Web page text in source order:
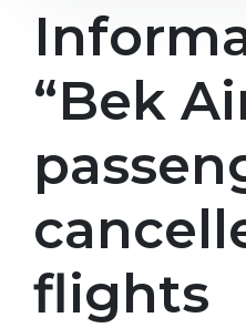
2021
2020
“Bek
flights